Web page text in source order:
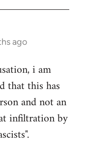
ago
i am
that this has
and not an
infiltration by